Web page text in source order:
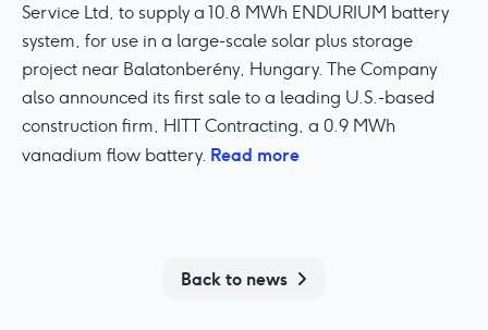
Service Ltd, to supply a 10.8 MWh ENDURIUM battery
system, for use in a large-scale solar plus storage
project near Balatonberény, Hungary. The Company
also announced its first sale to a leading U.S.-based
construction firm, HITT Contracting, a 0.9 MWh
vanadium flow battery. Read more
Back to news